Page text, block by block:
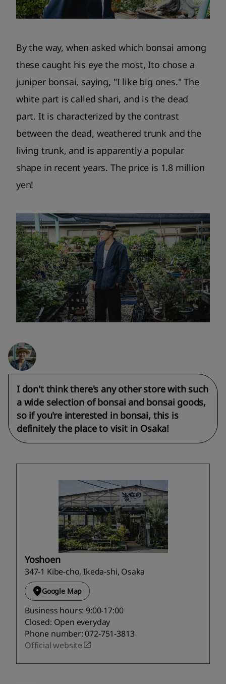
By the way, when asked which bonsai among
these caught his eye the most, Ito chose a
juniper bonsai, saying, "I like big ones." The
white part is called shari, and is the dead
part. It is characterized by the contrast
between the dead, weathered trunk and the
living trunk, and is apparently a popular
shape in recent years. The price is 1.8 million
yen!
I don't think there's any other store with such
a wide selection of bonsai and bonsai goods,
so if you're interested in bonsai, this is
definitely the place to visit in Osaka!
Yoshoen
347-1 Kibe-cho, Ikeda-shi, Osaka
Google Map
Business hours: 9:00-17:00
Closed: Open everyday
Phone number: 072-751-3813
Official website